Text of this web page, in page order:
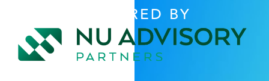
POWERED BY